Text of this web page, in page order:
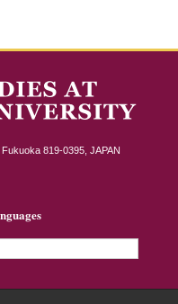
819-0395, JAPAN